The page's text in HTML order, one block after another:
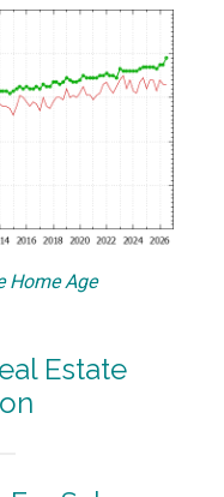
Home Age
Estate